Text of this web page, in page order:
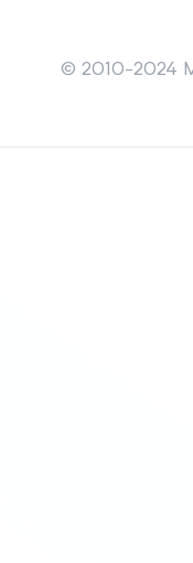
© 2010-2024